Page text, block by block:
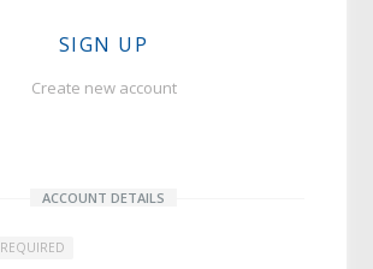
SIGN UP
Create new account
ACCOUNT DETAILS
REQUIRED